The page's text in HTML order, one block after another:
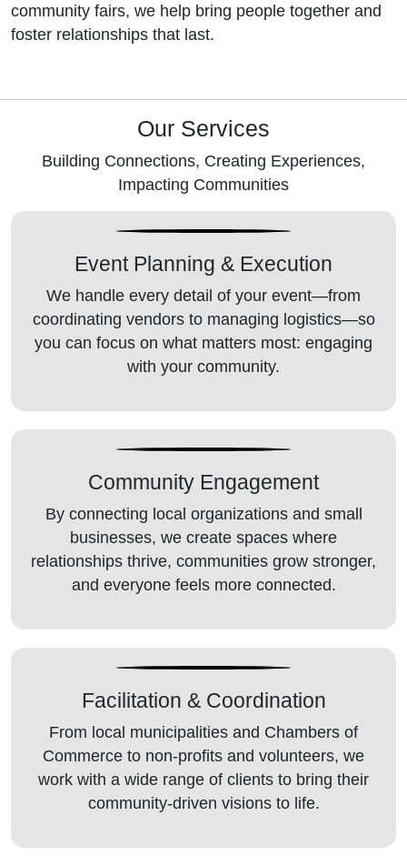
community fairs, we help bring people together and
foster relationships that last.
Our Services
Building Connections, Creating Experiences,
Impacting Communities
Event Planning & Execution
We handle every detail of your event—from
coordinating vendors to managing logistics—so
you can focus on what matters most: engaging
with your community.
Community Engagement
By connecting local organizations and small
businesses, we create spaces where
relationships thrive, communities grow stronger,
and everyone feels more connected.
Facilitation & Coordination
From local municipalities and Chambers of
Commerce to non-profits and volunteers, we
work with a wide range of clients to bring their
community-driven visions to life.